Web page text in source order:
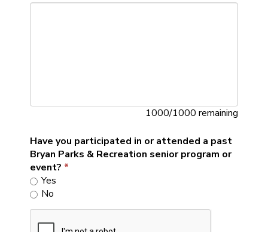
1000/1000 remaining
Have you participated in or attended a past
Bryan Parks & Recreation senior program or
event?
Yes
No